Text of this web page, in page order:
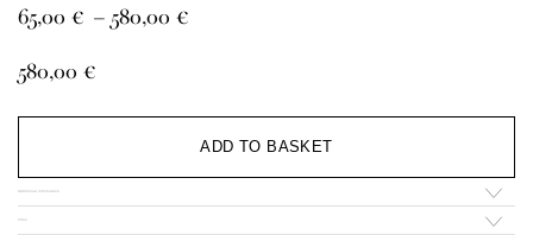
65,00 € – 580,00 €
580,00 €
580,00 €
ADD TO BASKET
Additional information
Infos